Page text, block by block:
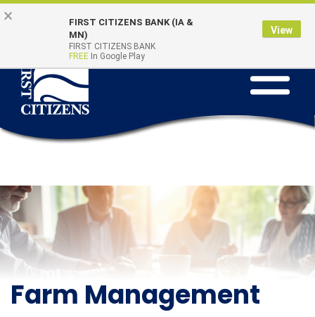
Skip to main content
Go to Online Banking
Toggle
Quick Links
Farm Management
×
FIRST CITIZENS BANK (IA &
MN)
FIRST CITIZENS BANK
FREE In Google Play
View